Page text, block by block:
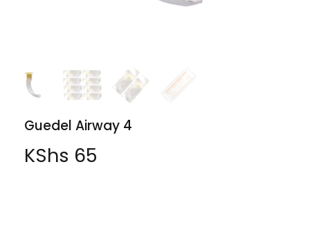
Guedel Airway 4
KShs 65